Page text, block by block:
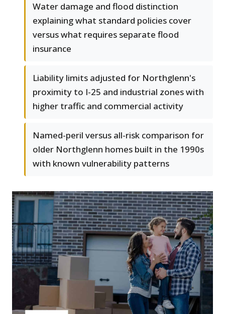
Water damage and flood distinction
explaining what standard policies cover
versus what requires separate flood
insurance
Liability limits adjusted for Northglenn's
proximity to I-25 and industrial zones with
higher traffic and commercial activity
Named-peril versus all-risk comparison for
older Northglenn homes built in the 1990s
with known vulnerability patterns